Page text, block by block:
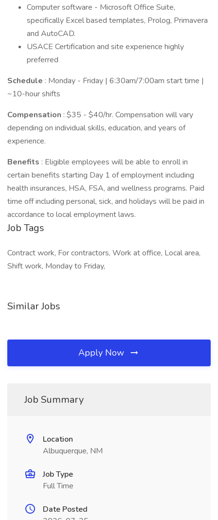
Computer software - Microsoft Office Suite,
specifically Excel based templates, Prolog, Primavera
and AutoCAD.
USACE Certification and site experience highly
preferred
Schedule : Monday - Friday | 6:30am/7:00am start time |
~10-hour shifts
Compensation : $35 - $40/hr. Compensation will vary
depending on individual skills, education, and years of
experience.
Benefits : Eligible employees will be able to enroll in
certain benefits starting Day 1 of employment including
health insurances, HSA, FSA, and wellness programs. Paid
time off including personal, sick, and holidays will be paid in
accordance to local employment laws.
Job Tags
Contract work, For contractors, Work at office, Local area,
Shift work, Monday to Friday,
Similar Jobs
Apply Now
Job Summary
Location
Albuquerque, NM
Job Type
Full Time
Date Posted